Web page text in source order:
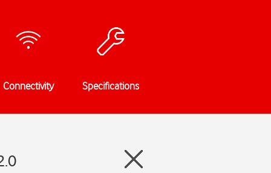
Connectivity Specifications